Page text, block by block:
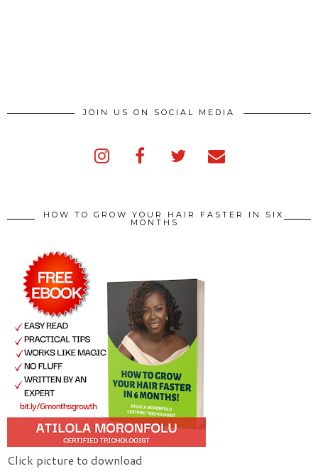
JOIN US ON SOCIAL MEDIA
HOW TO GROW YOUR HAIR FASTER IN SIX
MONTHS
Click picture to download